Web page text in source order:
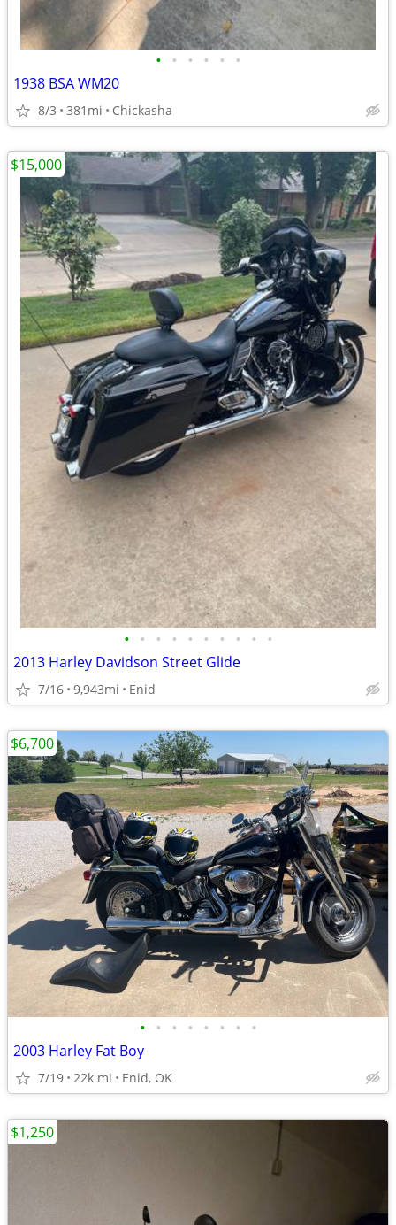
• • • • • •
1938 BSA WM20
8/3 381mi Chickasha
• • • • • • • • • •
2013 Harley Davidson Street Glide
7/16 9,943mi Enid
$15,000
• • • • • • • •
2003 Harley Fat Boy
7/19 22k mi Enid, OK
$6,700
$1,250